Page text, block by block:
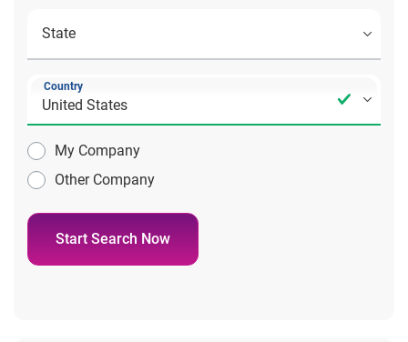
Country
My Company
Other Company
Start Search Now